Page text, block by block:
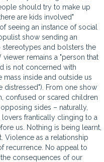
should try to make up
are kids involved"
seeing an instance of social
show sending an
stereotypes and bolsters the
remains a "person that
is not concerned with
mass inside and outside us
distressed"). From one show
confused or scared children
sides – naturally,
frantically clinging to a
us. Nothing is being learnt,
Violence as a relationship
recurrence. No appeal to
consequences of our